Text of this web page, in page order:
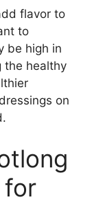
flavor to
to
be high in
the healthy
on
for